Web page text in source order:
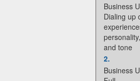
Business
Dialing up
personality,
and tone
2.
Business